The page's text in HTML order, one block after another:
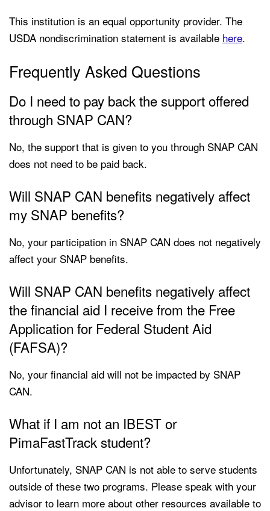
This institution is an equal opportunity provider. The
USDA nondiscrimination statement is available here.
Frequently Asked Questions
Do I need to pay back the support offered
through SNAP CAN?
No, the support that is given to you through SNAP CAN
does not need to be paid back.
Will SNAP CAN benefits negatively affect
my SNAP benefits?
No, your participation in SNAP CAN does not negatively
affect your SNAP benefits.
Will SNAP CAN benefits negatively affect
the financial aid I receive from the Free
Application for Federal Student Aid
(FAFSA)?
No, your financial aid will not be impacted by SNAP
CAN.
What if I am not an IBEST or
PimaFastTrack student?
Unfortunately, SNAP CAN is not able to serve students
outside of these two programs. Please speak with your
advisor to learn more about other resources available to